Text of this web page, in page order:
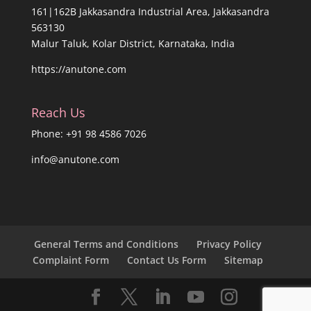
161|162B Jakkasandra Industrial Area, Jakkasandra
563130
Malur Taluk, Kolar District, Karnataka, India
https://anutone.com
Reach Us
Phone: +91 98 4586 7026
info@anutone.com
General Terms and Conditions
Privacy Policy
Complaint Form
Contact Us Form Sitemap